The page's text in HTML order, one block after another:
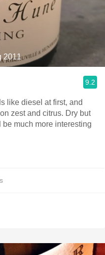
2011
9.2
like diesel at first, and
zest and citrus. Dry but
much more interesting